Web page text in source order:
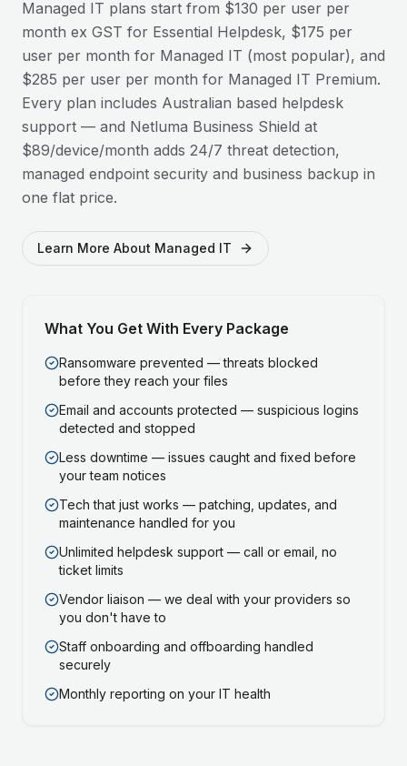
Managed IT plans start from $130 per user per
month ex GST for Essential Helpdesk, $175 per
user per month for Managed IT (most popular), and
$285 per user per month for Managed IT Premium.
Every plan includes Australian based helpdesk
support — and Netluma Business Shield at
$89/device/month adds 24/7 threat detection,
managed endpoint security and business backup in
one flat price.
Learn More About Managed IT
What You Get With Every Package
Ransomware prevented — threats blocked
before they reach your files
Email and accounts protected — suspicious logins
detected and stopped
Less downtime — issues caught and fixed before
your team notices
Tech that just works — patching, updates, and
maintenance handled for you
Unlimited helpdesk support — call or email, no
ticket limits
Vendor liaison — we deal with your providers so
you don't have to
Staff onboarding and offboarding handled
securely
Monthly reporting on your IT health